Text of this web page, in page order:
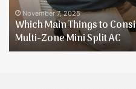
the
Multi-
Zone
Mini
November 7, 2025
Which Main Things to
Multi-Zone Mini Split AC